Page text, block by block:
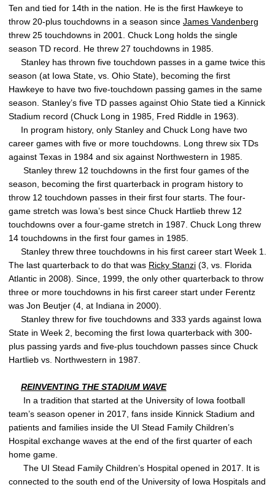
Ten and tied for 14th in the nation. He is the first Hawkeye to
throw 20-plus touchdowns in a season since James Vandenberg
threw 25 touchdowns in 2001. Chuck Long holds the single
season TD record. He threw 27 touchdowns in 1985.
Stanley has thrown five touchdown passes in a game twice this
season (at Iowa State, vs. Ohio State), becoming the first
Hawkeye to have two five-touchdown passing games in the same
season. Stanley’s five TD passes against Ohio State tied a Kinnick
Stadium record (Chuck Long in 1985, Fred Riddle in 1963).
In program history, only Stanley and Chuck Long have two
career games with five or more touchdowns. Long threw six TDs
against Texas in 1984 and six against Northwestern in 1985.
Stanley threw 12 touchdowns in the first four games of the
season, becoming the first quarterback in program history to
throw 12 touchdown passes in their first four starts. The four-
game stretch was Iowa’s best since Chuck Hartlieb threw 12
touchdowns over a four-game stretch in 1987. Chuck Long threw
14 touchdowns in the first four games in 1985.
Stanley threw three touchdowns in his first career start Week 1.
The last quarterback to do that was Ricky Stanzi (3, vs. Florida
Atlantic in 2008). Since, 1999, the only other quarterback to throw
three or more touchdowns in his first career start under Ferentz
was Jon Beutjer (4, at Indiana in 2000).
Stanley threw for five touchdowns and 333 yards against Iowa
State in Week 2, becoming the first Iowa quarterback with 300-
plus passing yards and five-plus touchdown passes since Chuck
Hartlieb vs. Northwestern in 1987.
REINVENTING THE STADIUM WAVE
In a tradition that started at the University of Iowa football
team’s season opener in 2017, fans inside Kinnick Stadium and
patients and families inside the UI Stead Family Children’s
Hospital exchange waves at the end of the first quarter of each
home game.
The UI Stead Family Children’s Hospital opened in 2017. It is
connected to the south end of the University of Iowa Hospitals and